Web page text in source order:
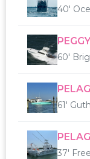
40'
PEGGY
60'
61'
37'